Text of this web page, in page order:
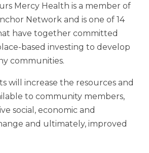
Mercy Health is a member of
Network and is one of 14
have together committed
based investing to develop
communities.
will increase the resources and
to community members,
social, economic and
and ultimately, improved